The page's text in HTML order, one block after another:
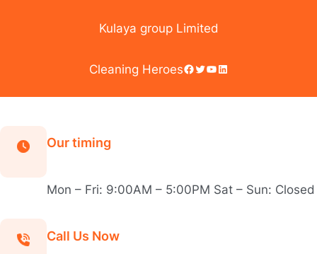
Kulaya group Limited
Cleaning HeroesFacebook Twitter YouTube LinkedIn
Our timing
Mon – Fri: 9:00AM – 5:00PM Sat – Sun: Closed
Call Us Now